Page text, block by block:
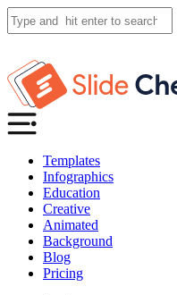
Search
Templates
Infographics
Education
Creative
Animated
Background
Blog
Pricing